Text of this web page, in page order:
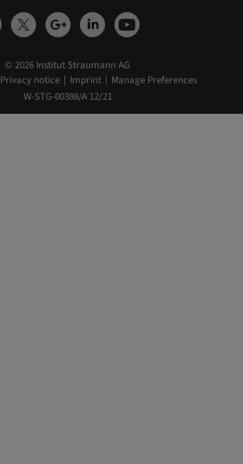
© 2026 Institut Straumann AG
Privacy notice Imprint
Manage Preferences
W-STG-00388/A 12/21